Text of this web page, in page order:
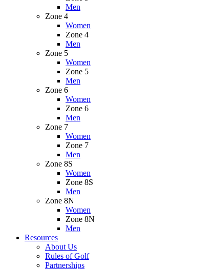
Men
Zone 4
Women
Zone 4
Men
Zone 5
Women
Zone 5
Men
Zone 6
Women
Zone 6
Men
Zone 7
Women
Zone 7
Men
Zone 8S
Women
Zone 8S
Men
Zone 8N
Women
Zone 8N
Men
Resources
About Us
Rules of Golf
Partnerships